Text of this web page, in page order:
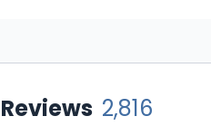
Reviews 2,816